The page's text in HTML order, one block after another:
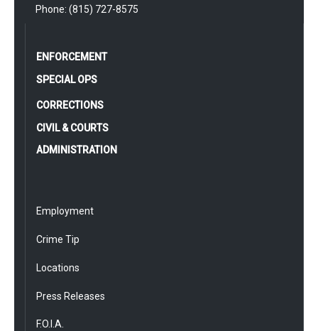
Phone: (815) 727-8575
ENFORCEMENT
SPECIAL OPS
CORRECTIONS
CIVIL & COURTS
ADMINISTRATION
Employment
Crime Tip
Locations
Press Releases
F.O.I.A.